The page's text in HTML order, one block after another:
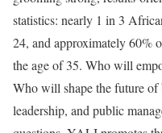
statistics: nearly 1 in 3
24, and approximately 60%
the age of 35. Who will
Who will shape the future of
leadership, and public